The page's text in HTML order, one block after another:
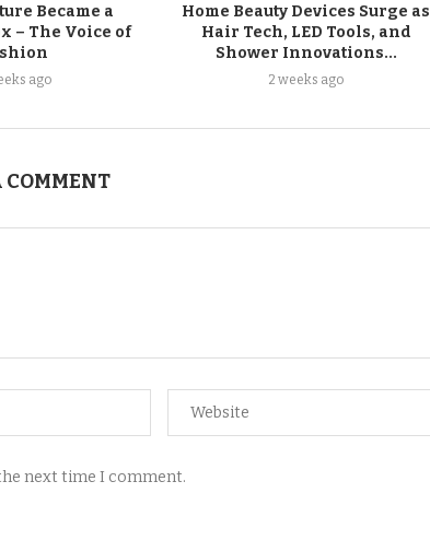
Became a
– The Voice of
ago
Home Beauty Devices Surge as
Hair Tech, LED Tools, and
Shower Innovations...
2 weeks ago
COMMENT
next time I comment.